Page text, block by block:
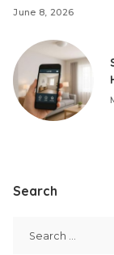
June 8, 2026
Search